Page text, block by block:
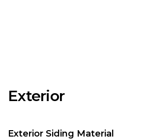
Exterior
Exterior Siding Material